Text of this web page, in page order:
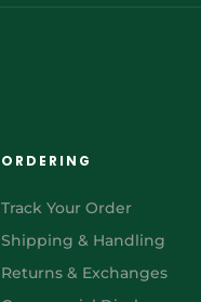
ORDERING
Track Your Order
Shipping & Handling
Returns & Exchanges